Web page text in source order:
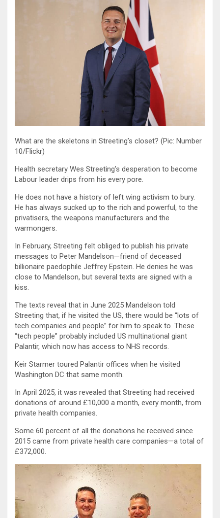
What are the skeletons in Streeting’s closet? (Pic: Number
10/Flickr)
Health secretary Wes Streeting’s desperation to become
Labour leader drips from his every pore.
He does not have a history of left wing activism to bury.
He has always sucked up to the rich and powerful, to the
privatisers, the weapons manufacturers and the
warmongers.
In February, Streeting felt obliged to publish his private
messages to Peter Mandelson—friend of deceased
billionaire paedophile Jeffrey Epstein. He denies he was
close to Mandelson, but several texts are signed with a
kiss.
The texts reveal that in June 2025 Mandelson told
Streeting that, if he visited the US, there would be “lots of
tech companies and people” for him to speak to. These
“tech people” probably included US multinational giant
Palantir, which now has access to NHS records.
Keir Starmer toured Palantir offices when he visited
Washington DC that same month.
In April 2025, it was revealed that Streeting had received
donations of around £10,000 a month, every month, from
private health companies.
Some 60 percent of all the donations he received since
2015 came from private health care companies—a total of
£372,000.